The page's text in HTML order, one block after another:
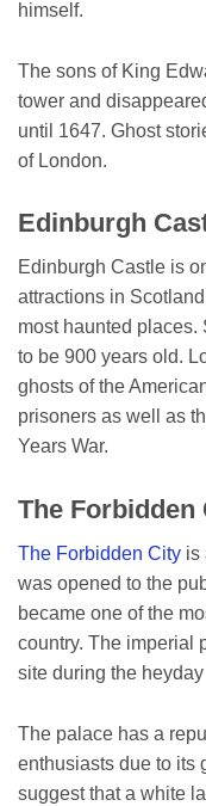
himself.
The sons of King
tower and
until 1647. Ghost
of London.
Edinburgh
Edinburgh Castle is
attractions in
most haunted places.
to be 900 years old.
ghosts of the
prisoners as well as
Years War.
The Forbidden
The Forbidden City is
was opened to the
became one of the
country. The imperial
site during the
The palace has a
enthusiasts due to its
suggest that a white